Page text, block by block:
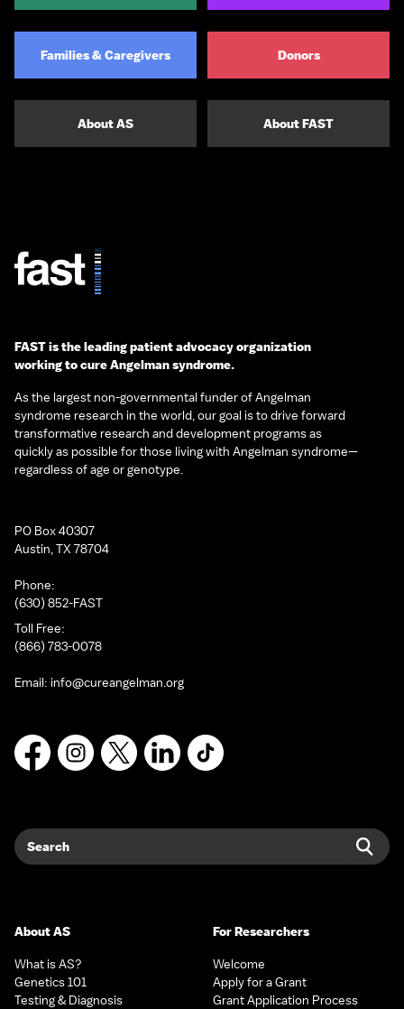
Families & Caregivers Donors
About AS About FAST
FAST is the leading patient advocacy organization
working to cure Angelman syndrome.
As the largest non-governmental funder of Angelman
syndrome research in the world, our goal is to drive forward
transformative research and development programs as
quickly as possible for those living with Angelman syndrome—
regardless of age or genotype.
PO Box 40307
Austin, TX 78704
Phone:
(630) 852-FAST
Toll Free:
(866) 783-0078
Email: info@cureangelman.org
FacebookInstagram
X LinkedInTikTok
Search
About AS
What is AS?
Genetics 101
Testing & Diagnosis
For Researchers
Welcome
Apply for a Grant
Grant Application Process